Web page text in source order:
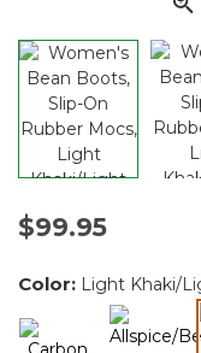
$99.95
Color: Light Khaki/